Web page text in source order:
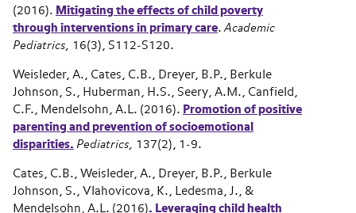
(2016). Mitigating the effects of child poverty
through interventions in primary care.Academic
Pediatrics, 16(3), S112-S120.
Weisleder, A., Cates, C.B., Dreyer, B.P., Berkule
Johnson, S., Huberman, H.S., Seery, A.M., Canfield,
C.F., Mendelsohn, A.L. (2016). Promotion of positive
parenting and prevention of socioemotional
disparities. Pediatrics, 137(2), 1-9.
Cates, C.B., Weisleder, A., Dreyer, B.P., Berkule
Johnson, S., Vlahovicova, K., Ledesma, J., &
Mendelsohn, A.L. (2016). Leveraging child health